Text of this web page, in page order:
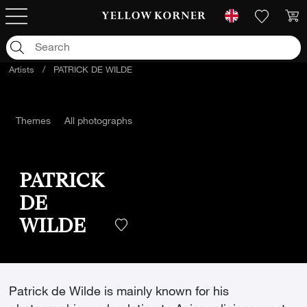
Artists / PATRICK DE WILDE
Themes All photographs
PATRICK
DE
WILDE
Patrick de Wilde is mainly known for his